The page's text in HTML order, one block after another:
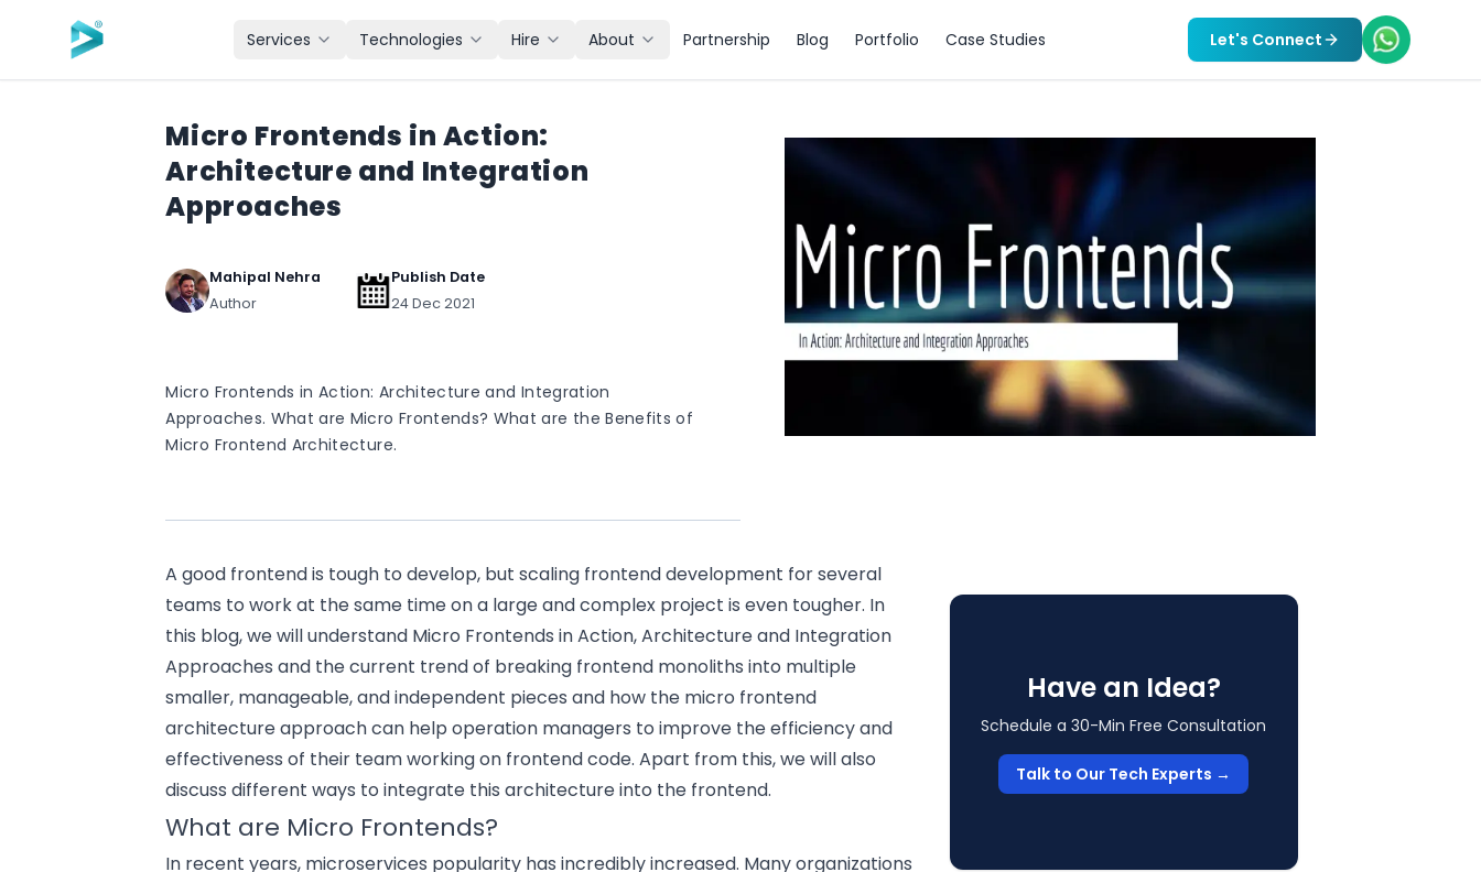
Services Technologies Hire About Partnership Blog Portfolio Case Studies Let's Connect
Micro Frontends in Action:
Architecture and Integration
Approaches
Mahipal Nehra
Author
Publish Date
24 Dec 2021
Micro Frontends in Action: Architecture and Integration
Approaches. What are Micro Frontends? What are the Benefits of
Micro Frontend Architecture.
A good frontend is tough to develop, but scaling frontenddevelopment for several
teams to work at the same time on a large and complex project is even tougher. In
this blog, we will understand Micro Frontends in Action, Architecture and Integration
Approaches and the current trend of breaking frontend monoliths into multiple
smaller, manageable, and independent pieces and how the micro frontend
architecture approach can help operation managers to improve the efficiency and
effectiveness of their team working on frontend code. Apart from this, we will also
discuss different ways to integrate this architecture into the frontend.
What are Micro Frontends?
In recent years, microservices popularity has incredibly increased. Many organizations
Have an Idea?
Schedule a 30-Min Free Consultation
Talk to Our Tech Experts →